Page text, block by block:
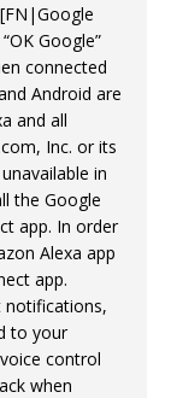
Google”
connected
Android are
and all
Inc. or its
in
the Google
app. In order
Alexa app
app.
notifications,
to your
control
when